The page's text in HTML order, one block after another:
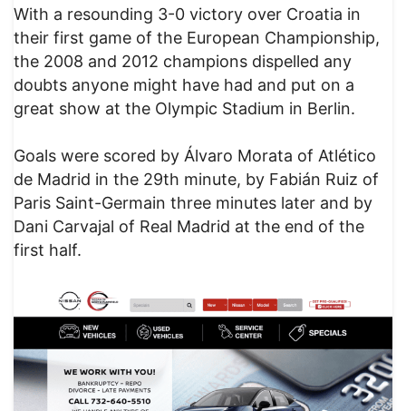
With a resounding 3-0 victory over Croatia in
their first game of the European Championship,
the 2008 and 2012 champions dispelled any
doubts anyone might have had and put on a
great show at the Olympic Stadium in Berlin.
Goals were scored by Álvaro Morata of Atlético
de Madrid in the 29th minute, by Fabián Ruiz of
Paris Saint-Germain three minutes later and by
Dani Carvajal of Real Madrid at the end of the
first half.